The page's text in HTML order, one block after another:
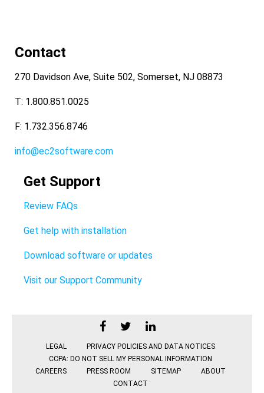
Contact
270 Davidson Ave, Suite 502, Somerset, NJ 08873
T: 1.800.851.0025
F: 1.732.356.8746
info@ec2software.com
Get Support
Review FAQs
Get help with installation
Download software or updates
Visit our Support Community
LEGAL
PRIVACY POLICIES AND DATA NOTICES
CCPA: DO NOT SELL MY PERSONAL INFORMATION
CAREERS
PRESS ROOM SITEMAP
ABOUT
CONTACT